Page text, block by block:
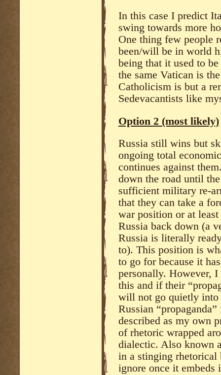
In this case I predict
swing towards more
One thing few people
been/will be in world
being that it used to
the same Vatican is
Catholicism is but a
Sedevacantists like
Option 2 (most likely)
Russia still wins but
ongoing total
continues against
down the road until
sufficient military re-
that they can take a
war position or at
Russia back down (a
Russia is literally
to). This position is
to go for because it
personally. However, I
this and if their
will not go quietly into
Russian
described as my own
of rhetoric wrapped
dialectic. Also known
in a stinging
ignore once it embeds